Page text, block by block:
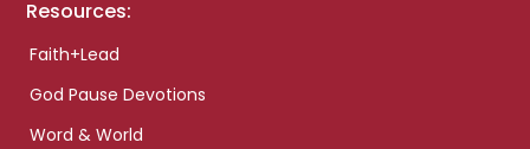
Resources:
Faith+Lead
God Pause Devotions
Word & World